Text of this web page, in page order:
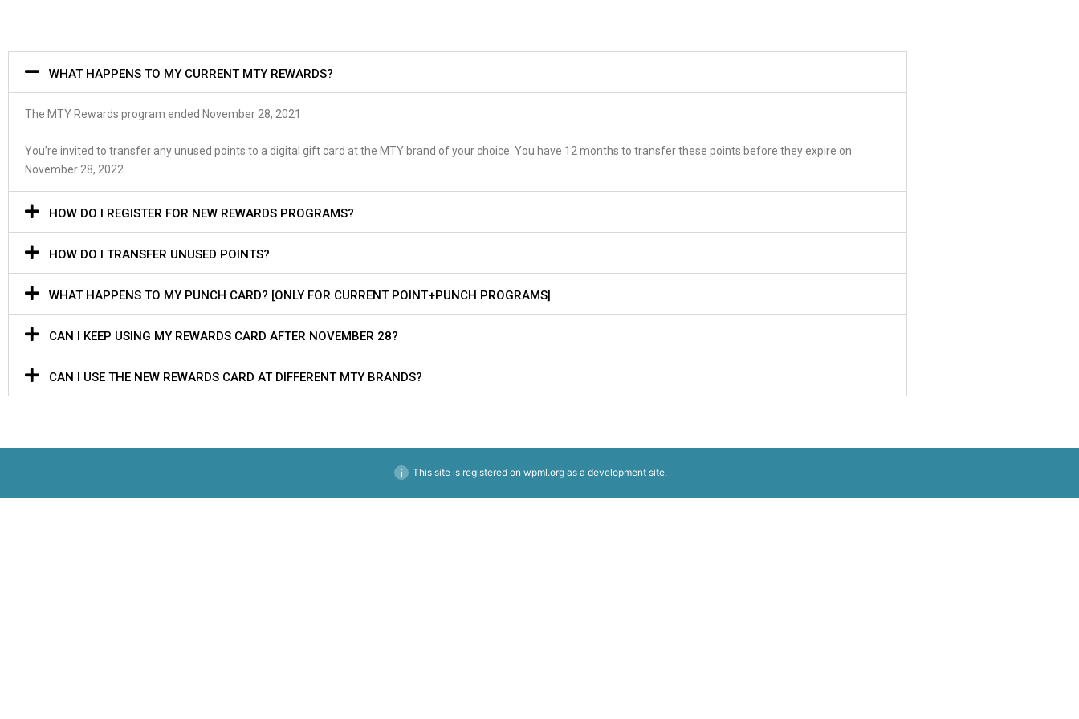
WHAT HAPPENS TO MY CURRENT MTY REWARDS?
The MTY Rewards program ended November 28, 2021
You’re invited to transfer any unused points to a digital gift card at the MTY brand of your choice. You have 12 months to transfer these points before they expire on
November 28, 2022.
HOW DO I REGISTER FOR NEW REWARDS PROGRAMS?
HOW DO I TRANSFER UNUSED POINTS?
WHAT HAPPENS TO MY PUNCH CARD? [ONLY FOR CURRENT POINT+PUNCH PROGRAMS]
CAN I KEEP USING MY REWARDS CARD AFTER NOVEMBER 28?
CAN I USE THE NEW REWARDS CARD AT DIFFERENT MTY BRANDS?
This site is registered on wpml.orgas a development site.